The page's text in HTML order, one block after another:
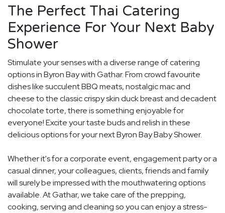
The Perfect Thai Catering
Experience For Your Next Baby
Shower
Stimulate your senses with a diverse range of catering
options in Byron Bay with Gathar. From crowd favourite
dishes like succulent BBQ meats, nostalgic mac and
cheese to the classic crispy skin duck breast and decadent
chocolate torte, there is something enjoyable for
everyone! Excite your taste buds and relish in these
delicious options for your next Byron Bay Baby Shower.
Whether it's for a corporate event, engagement party or a
casual dinner, your colleagues, clients, friends and family
will surely be impressed with the mouthwatering options
available. At Gathar, we take care of the prepping,
cooking, serving and cleaning so you can enjoy a stress-